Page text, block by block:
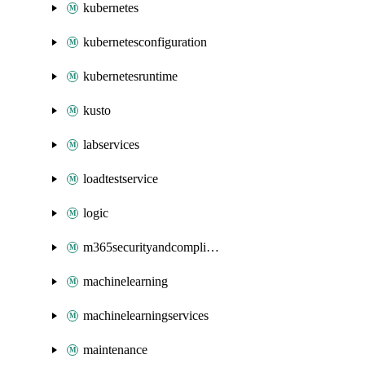
kubernetes
kubernetesconfiguration
kubernetesruntime
kusto
labservices
loadtestservice
logic
m365securityandcompliance
machinelearning
machinelearningservices
maintenance